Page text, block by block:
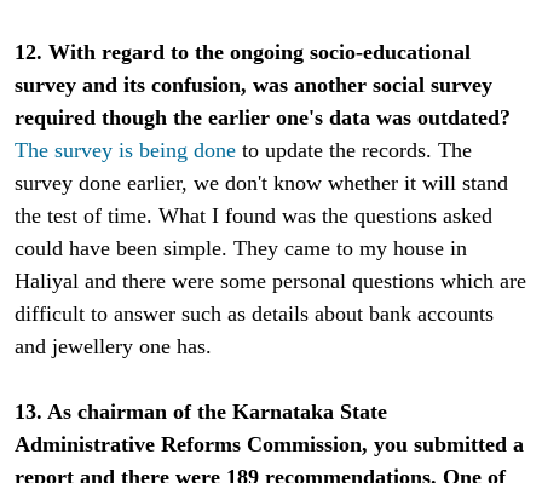
12. With regard to the ongoing socio-educational
survey and its confusion, was another social survey
required though the earlier one's data was outdated?
The survey is being done to update the records. The
survey done earlier, we don't know whether it will stand
the test of time. What I found was the questions asked
could have been simple. They came to my house in
Haliyal and there were some personal questions which are
difficult to answer such as details about bank accounts
and jewellery one has.
13. As chairman of the Karnataka State
Administrative Reforms Commission, you submitted a
report and there were 189 recommendations. One of